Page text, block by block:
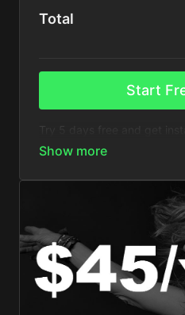
Total
Start
demand videos with this